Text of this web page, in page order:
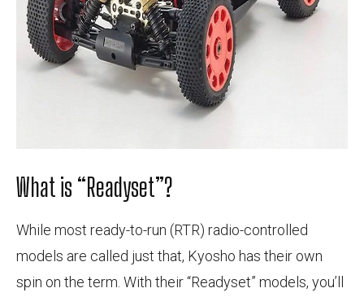
What is “Readyset”?
While most ready-to-run (RTR) radio-controlled
models are called just that, Kyosho has their own
spin on the term. With their “Readyset” models, you’ll